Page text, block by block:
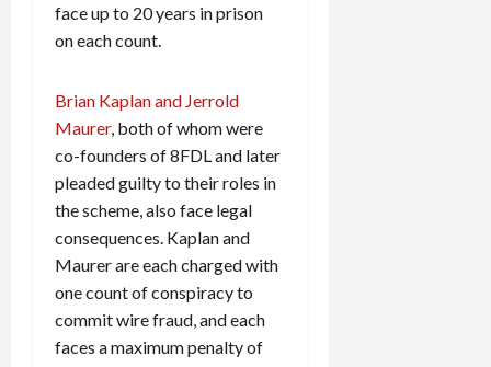
face up to 20 years in prison
on each count.
Brian Kaplan and Jerrold
Maurer, both of whom were
co-founders of 8FDL and later
pleaded guilty to their roles in
the scheme, also face legal
consequences. Kaplan and
Maurer are each charged with
one count of conspiracy to
commit wire fraud, and each
faces a maximum penalty of